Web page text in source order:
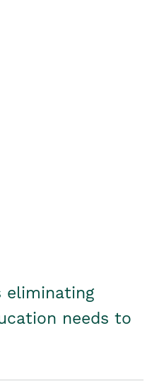
eliminating
needs to